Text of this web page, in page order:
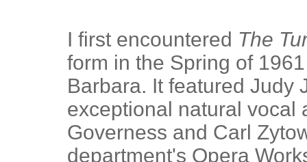
I first encountered The
form in the Spring of
Barbara. It featured Judy
exceptional natural vocal
Governess and Carl
department's Opera